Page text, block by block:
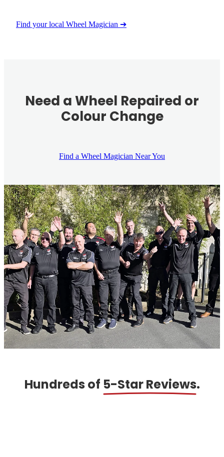
Find your local Wheel Magician ➔
Need a Wheel Repaired or
Colour Change
Find a Wheel Magician Near You
Hundreds of5-Star Reviews.